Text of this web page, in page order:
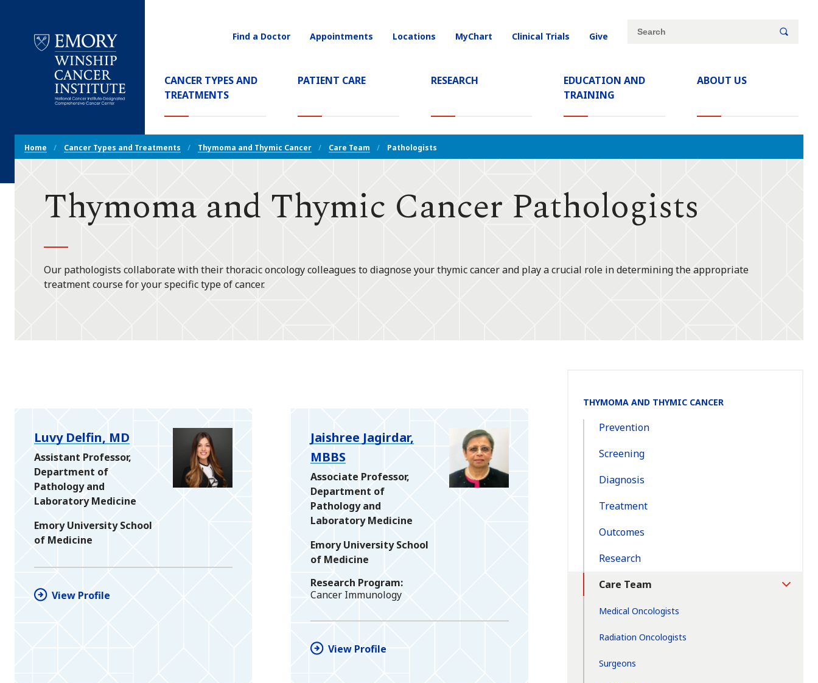
Cancer
Institute
Main
Navigation
CANCER TYPES AND
TREATMENTS(CURRENT)
PATIENT CARE RESEARCH
EDUCATION AND
TRAINING
ABOUT US
Utility
Find a Doctor Appointments Locations MyChart Clinical Trials Give
Site
Search
Breadcrumb
Navigation
Home Cancer Types and Treatments Thymoma and Thymic Cancer Care Team Pathologists
Thymoma and Thymic Cancer Pathologists
Our pathologists collaborate with their thoracic oncology colleagues to diagnose your thymic cancer and play a crucial role in determining the appropriate
treatment course for your specific type of cancer.
Luvy Delfin, MD
Assistant Professor,
Department of
Pathology and
Laboratory Medicine
Emory University School
of Medicine
View Profile
Jaishree Jagirdar,
MBBS
Associate Professor,
Department of
Pathology and
Laboratory Medicine
Emory University School
of Medicine
Research Program
Cancer Immunology
View Profile
Section
Navigation:
THYMOMA AND THYMIC CANCER
Prevention
Screening
Diagnosis
Treatment
Outcomes
Research
Care Team
Toggle
Medical Oncologists
Radiation Oncologists
Surgeons